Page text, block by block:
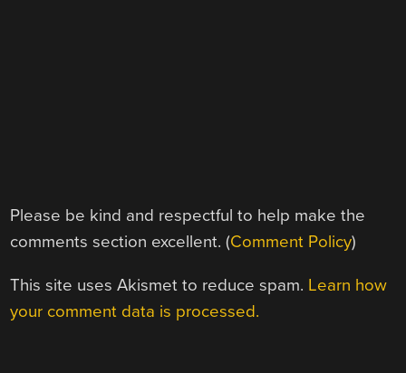
Please be kind and respectful to help make the
comments section excellent. (Comment Policy)
This site uses Akismet to reduce spam. Learn how
your comment data is processed.